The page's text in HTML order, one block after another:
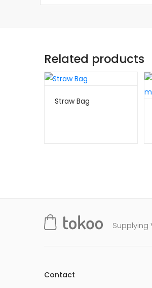
Related products
Straw Bag
Supplying
Contact